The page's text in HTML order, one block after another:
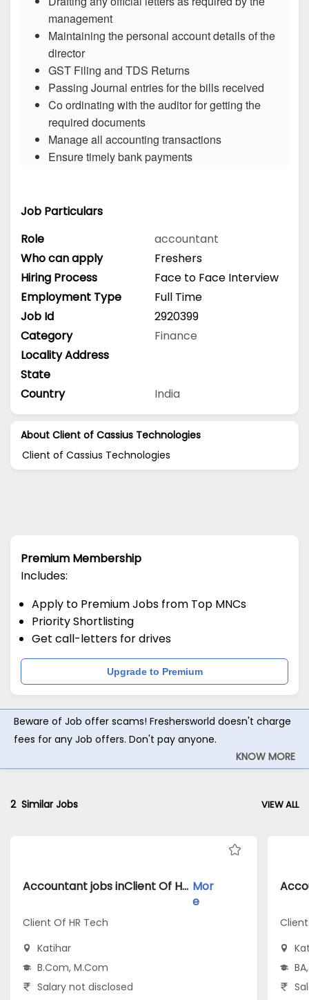
management
Maintaining the personal account details of the
director
GST Filing and TDS Returns
Passing Journal entries for the bills received
Co ordinating with the auditor for getting the
required documents
Manage all accounting transactions
Ensure timely bank payments
Job Particulars
Role
accountant
Who can apply
Freshers
Hiring Process
Face to Face Interview
Employment Type
Full Time
Job Id
2920399
Category
Finance
Locality Address
State
Country
India
About Client of Cassius Technologies
Client of Cassius Technologies
Premium Membership
Includes:
Apply to Premium Jobs from Top MNCs
Priority Shortlisting
Get call-letters for drives
Upgrade to Premium
Beware of Job offer scams! Freshersworld doesn't charge
fees for any Job offers. Don't pay anyone.
KNOW MORE
2Similar Jobs VIEW ALL
Accountant jobs inClient Of HR Tech atKatihar Mor
e
Client Of HR Tech
Katihar
B.Com, M.Com
Salary not disclosed